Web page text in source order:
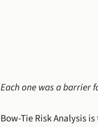
Each one was a barrier
Bow-Tie Risk Analysis